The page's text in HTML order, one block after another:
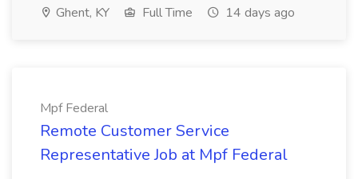
Ghent, KY Full Time 14 days ago
Mpf Federal
Remote Customer Service
Representative Job at Mpf Federal